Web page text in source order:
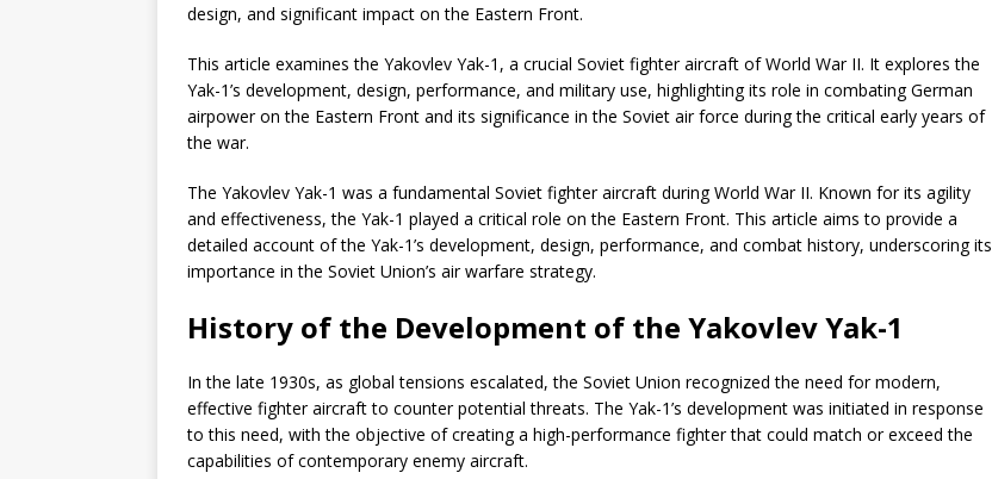
design, and significant impact on the Eastern Front.
This article examines the Yakovlev Yak-1, a crucial Soviet fighter aircraft of World War II. It explores the
Yak-1’s development, design, performance, and military use, highlighting its role in combating German
airpower on the Eastern Front and its significance in the Soviet air force during the critical early years of
the war.
The Yakovlev Yak-1 was a fundamental Soviet fighter aircraft during World War II. Known for its agility
and effectiveness, the Yak-1 played a critical role on the Eastern Front. This article aims to provide a
detailed account of the Yak-1’s development, design, performance, and combat history, underscoring its
importance in the Soviet Union’s air warfare strategy.
History of the Development of the Yakovlev Yak-1
In the late 1930s, as global tensions escalated, the Soviet Union recognized the need for modern,
effective fighter aircraft to counter potential threats. The Yak-1’s development was initiated in response
to this need, with the objective of creating a high-performance fighter that could match or exceed the
capabilities of contemporary enemy aircraft.